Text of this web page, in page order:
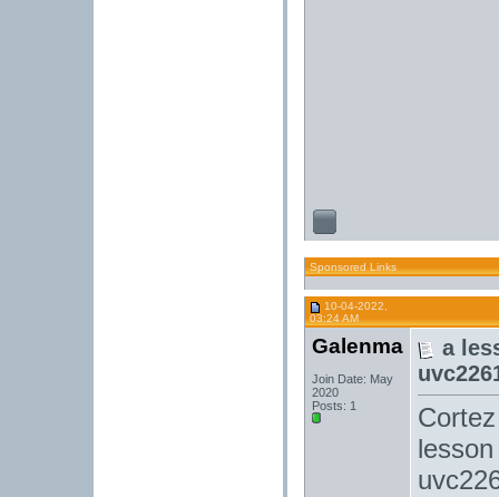
Sponsored Links
10-04-2022,
03:24 AM
Galenma
Join Date: May
2020
Posts: 1
a